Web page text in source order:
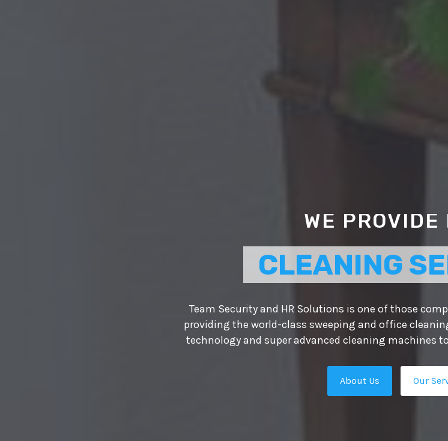
WE PROVIDE
CLEANING
Team Security and HR Solutions is one of those
providing the world-class sweeping and office
technology and super advanced cleaning machines
About Us Our